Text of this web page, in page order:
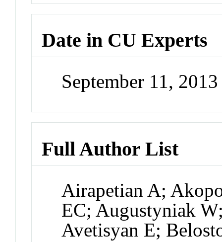
Date in CU Experts
September 11,
Full Author List
Airapetian A;
EC; Augustyniak
Avetisyan E;